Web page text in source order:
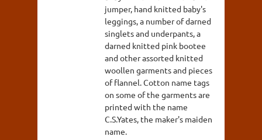
jumper, hand knitted baby's
leggings, a number of darned
singlets and underpants, a
darned knitted pink bootee
and other assorted knitted
woollen garments and pieces
of flannel. Cotton name tags
on some of the garments are
printed with the name
C.S.Yates, the maker's maiden
name.